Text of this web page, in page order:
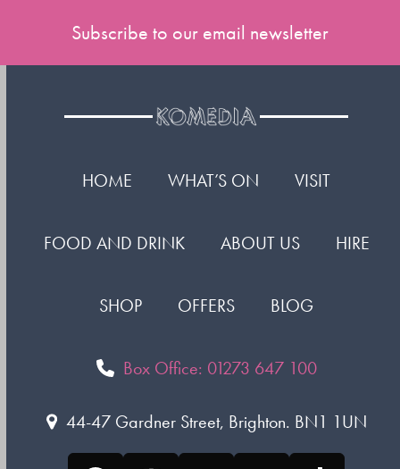
Subscribe to our email newsletter
HOME WHAT’S ON VISIT
FOOD AND DRINK ABOUT US HIRE
SHOP OFFERS BLOG
Box Office: 01273 647 100
44-47 Gardner Street, Brighton. BN1 1UN